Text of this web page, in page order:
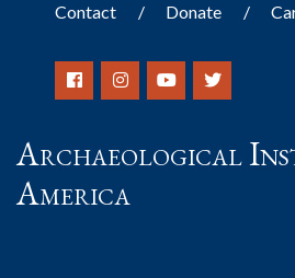
Contact Donate
Archaeological
America